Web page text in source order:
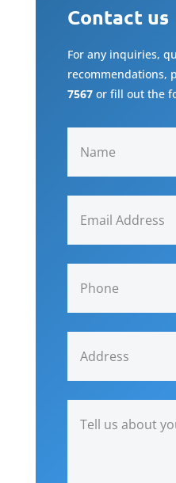
Contact us
For any inquiries,
recommendations,
7567 or fill out the